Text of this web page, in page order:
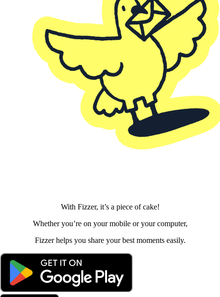
With Fizzer, it’s a piece of cake!
Whether you’re on your mobile or your computer,
Fizzer helps you share your best moments easily.